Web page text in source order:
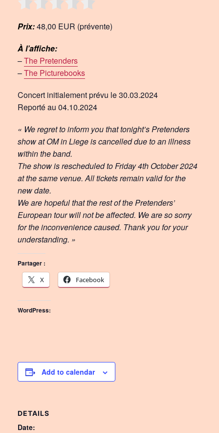
Prix:48,00 EUR (prévente)
À l’affiche:
–The Pretenders
–The Picturebooks
Concert initialement prévu le 30.03.2024
Reporté au 04.10.2024
« We regret to inform you that tonight’s Pretenders
show at OM in Liege is cancelled due to an illness
within the band.
The show is rescheduled to Friday 4th October 2024
at the same venue. All tickets remain valid for the
new date.
We are hopeful that the rest of the Pretenders’
European tour will not be affected. We are so sorry
for the inconvenience caused. Thank you for your
understanding. »
Partager :
X
Facebook
WordPress:
Add to calendar
DETAILS
Date: